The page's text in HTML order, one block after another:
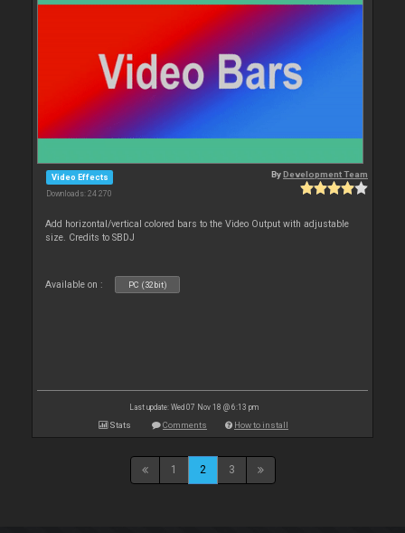
Video Effects
Downloads: 24 270
ByDevelopment Team
Add horizontal/vertical colored bars to the Video Output with adjustable
size. Credits to SBDJ
Available on : PC (32bit)
Last update: Wed 07 Nov 18 @ 6:13 pm
Stats Comments How to install
1 2 3